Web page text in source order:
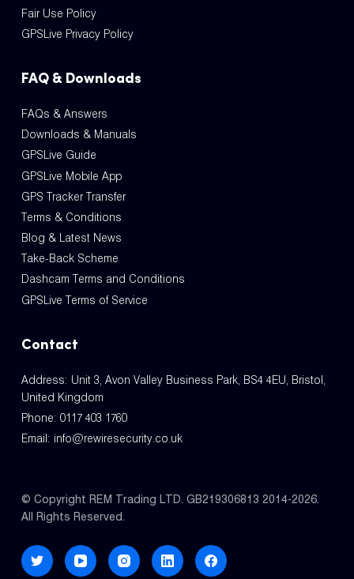
Fair Use Policy
GPSLive Privacy Policy
FAQ & Downloads
FAQs & Answers
Downloads & Manuals
GPSLive Guide
GPSLive Mobile App
GPS Tracker Transfer
Terms & Conditions
Blog & Latest News
Take-Back Scheme
Dashcam Terms and Conditions
GPSLive Terms of Service
Contact
Address: Unit 3, Avon Valley Business Park, BS4 4EU, Bristol,
United Kingdom
Phone: 0117 403 1760
Email: info@rewiresecurity.co.uk
© Copyright REM Trading LTD. GB219306813 2014-2026.
All Rights Reserved.